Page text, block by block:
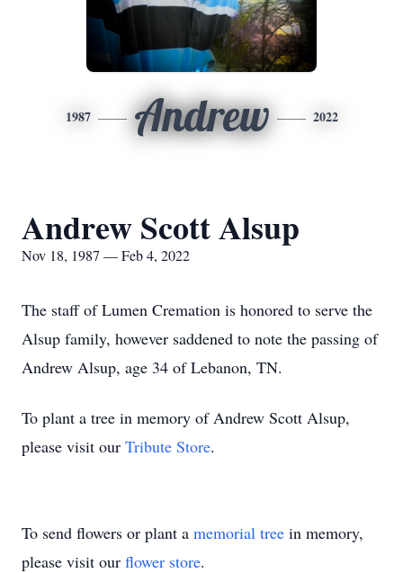
1987 Andrew 2022
Andrew Scott Alsup
Nov 18, 1987 — Feb 4, 2022
The staff of Lumen Cremation is honored to serve the
Alsup family, however saddened to note the passing of
Andrew Alsup, age 34 of Lebanon, TN.
To plant a tree in memory of Andrew Scott Alsup,
please visit our Tribute Store.
To send flowers or plant a memorial tree in memory,
please visit our flower store.